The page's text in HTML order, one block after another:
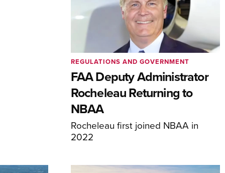
FAA Deputy Administrator
Rocheleau Returning to
NBAA
Rocheleau first joined NBAA in
2022
REGULATIONS AND GOVERNMENT